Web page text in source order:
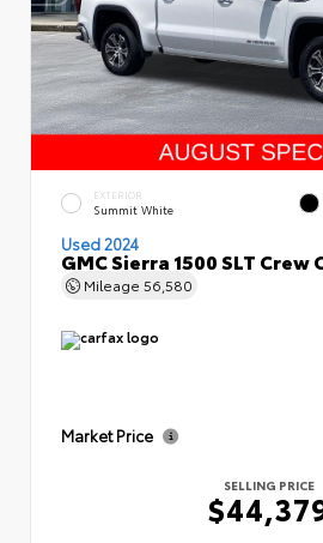
EXTERIOR
Summit White
Used 2024
GMC Sierra 1500 SLT Crew
Mileage 56,580
Market Price
SELLING PRICE